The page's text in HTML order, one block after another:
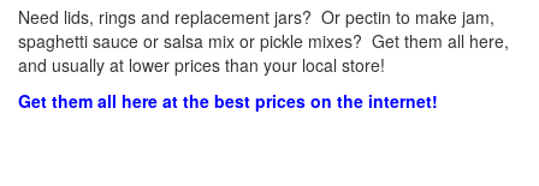
Need lids, rings and replacement jars? Or pectin to make jam,
spaghetti sauce or salsa mix or pickle mixes? Get them all here,
and usually at lower prices than your local store!
Get them all here at the best prices on the internet!